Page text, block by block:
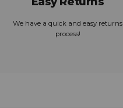
We have a quick and easy returns
process!